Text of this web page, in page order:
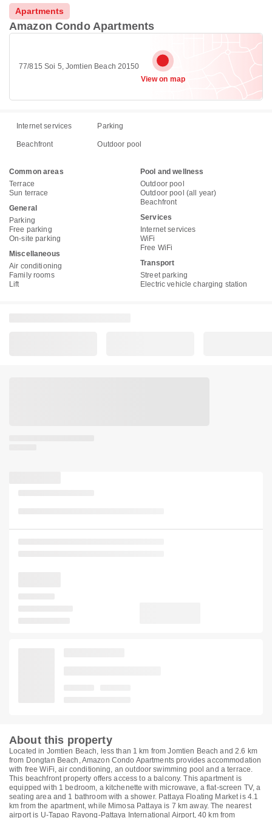
Apartments
Amazon Condo Apartments
77/815 Soi 5, Jomtien Beach 20150
View on map
Internet services Parking
Beachfront Outdoor pool
Common areas
Terrace
Sun terrace
General
Parking
Free parking
On-site parking
Miscellaneous
Air conditioning
Family rooms
Lift
Pool and wellness
Outdoor pool
Outdoor pool (all year)
Beachfront
Services
Internet services
WiFi
Free WiFi
Transport
Street parking
Electric vehicle charging station
About this property
Located in Jomtien Beach, less than 1 km from Jomtien Beach and 2.6 km
from Dongtan Beach, Amazon Condo Apartments provides accommodation
with free WiFi, air conditioning, an outdoor swimming pool and a terrace.
This beachfront property offers access to a balcony. This apartment is
equipped with 1 bedroom, a kitchenette with microwave, a flat-screen TV, a
seating area and 1 bathroom with a shower. Pattaya Floating Market is 4.1
km from the apartment, while Mimosa Pattaya is 7 km away. The nearest
airport is U-Tapao Rayong-Pattaya International Airport, 40 km from